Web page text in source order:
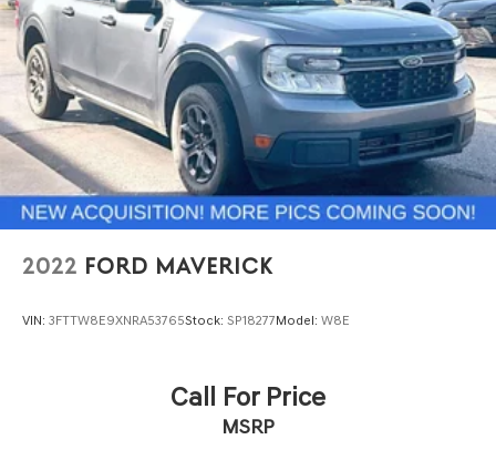
2022 FORD MAVERICK
VIN: 3FTTW8E9XNRA53765Stock: SP18277Model: W8E
Call For Price
MSRP